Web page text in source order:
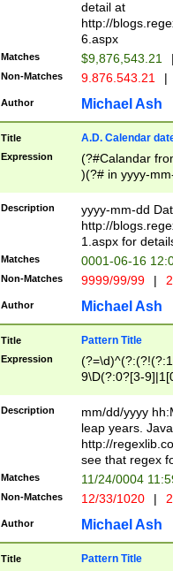
separtor must
(?:\d+)) # more
[,.]\d{2})?$ #
detail at
http://
6.aspx
Matches $9,876,543.21
Non-Matches 9.876.543.21 |
Author Michael Ash
Title A.D. Calendar
Expression
(?#Calandar
)(?# in yyyy-
4]))|(?#Missing
9]|1[0-3]))(?#or
missing days
one or the
beginning a the
(?'sep'[-./
check for valid
year in year 4
leap
[26])(?#leap
29
a digit check
9]|1[012])(?#
seconds
hour format
#required
Description
yyyy-mm-dd
http://
1.aspx for
Matches 0001-06-16
Non-Matches 9999/99/99 |
Author Michael Ash
Title Pattern Title
Expression
9\D(?:0?[3-
[469]|11)(?!\/
((?:(?:0?[1-
[01]\d|2[0-
Description
mm/dd/yyyy
leap years.
http://
see that regex
Matches 11/24/0004
Non-Matches 12/33/1020 |
Author Michael Ash
Title Pattern Title